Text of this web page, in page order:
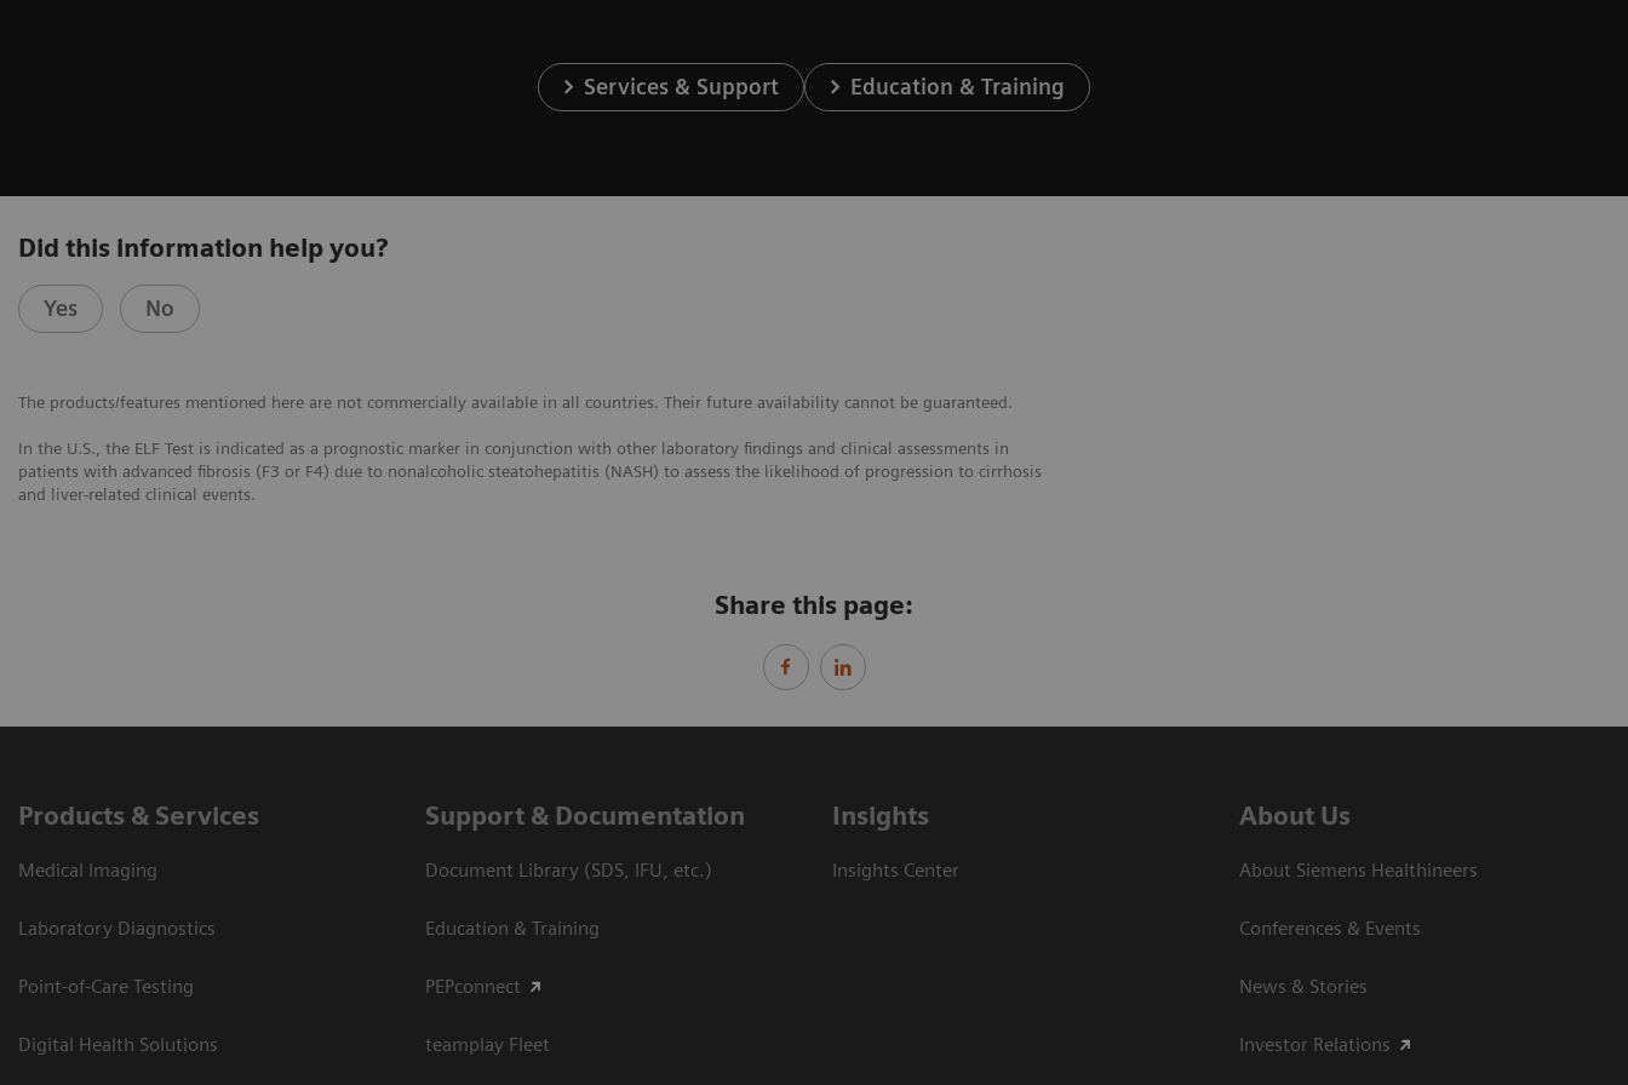
Services & Support Education & Training
Did this information help you?
Yes No
The products/features mentioned here are not commercially available in all countries. Their future availability cannot be guaranteed.
In the U.S., the ELF Test is indicated as a prognostic marker in conjunction with other laboratory findings and clinical assessments in
patients with advanced fibrosis (F3 or F4) due to nonalcoholic steatohepatitis (NASH) to assess the likelihood of progression to cirrhosis
and liver-related clinical events.
Share this page:
Products & Services
Medical Imaging
Laboratory Diagnostics
Point-of-Care Testing
Digital Health Solutions
Support & Documentation
Document Library (SDS, IFU, etc.)
Education & Training
PEPconnect
teamplay Fleet
Insights
Insights Center
About Us
About Siemens Healthineers
Conferences & Events
News & Stories
Investor Relations